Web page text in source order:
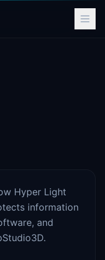
Hyper Light
information
and